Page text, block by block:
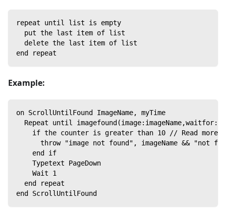
repeat until list is empty
  put the last item of list
  delete the last item of list
end repeat
Example:
on ScrollUntilFound ImageName, myTime
Repeat until
if the counter is greater than 10 // Read more
throw "image not found", imageName && "not
    end if
    Typetext PageDown
    Wait 1
  end repeat
end ScrollUntilFound